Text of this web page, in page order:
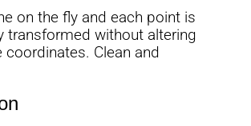
on the fly and each point is
transformed without altering
coordinates. Clean and